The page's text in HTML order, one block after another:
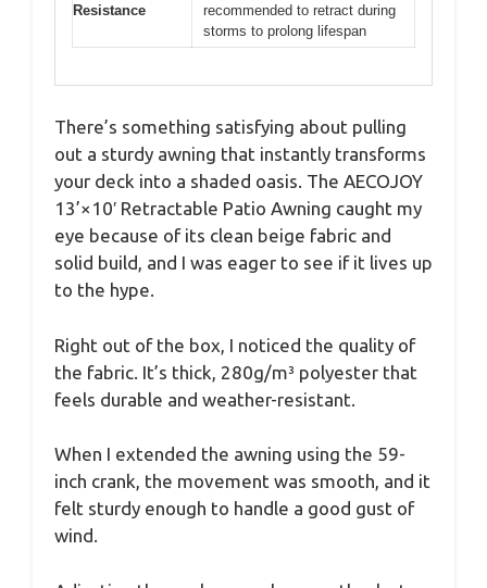
Resistance
recommended to retract during
storms to prolong lifespan
There’s something satisfying about pulling
out a sturdy awning that instantly transforms
your deck into a shaded oasis. The AECOJOY
13’×10′ Retractable Patio Awning caught my
eye because of its clean beige fabric and
solid build, and I was eager to see if it lives up
to the hype.
Right out of the box, I noticed the quality of
the fabric. It’s thick, 280g/m³ polyester that
feels durable and weather-resistant.
When I extended the awning using the 59-
inch crank, the movement was smooth, and it
felt sturdy enough to handle a good gust of
wind.